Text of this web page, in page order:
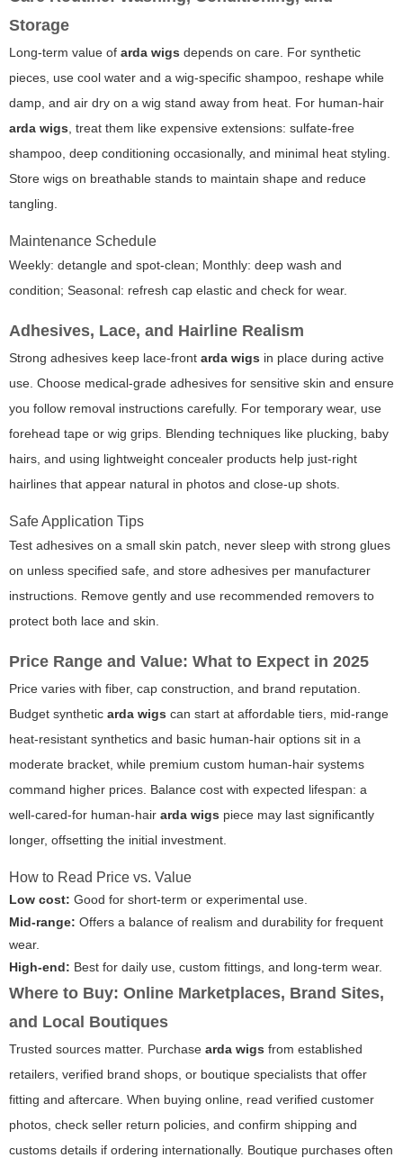
Storage
Long-term value of arda wigs depends on care. For synthetic
pieces, use cool water and a wig-specific shampoo, reshape while
damp, and air dry on a wig stand away from heat. For human-hair
arda wigs, treat them like expensive extensions: sulfate-free
shampoo, deep conditioning occasionally, and minimal heat styling.
Store wigs on breathable stands to maintain shape and reduce
tangling.
Maintenance Schedule
Weekly: detangle and spot-clean; Monthly: deep wash and
condition; Seasonal: refresh cap elastic and check for wear.
Adhesives, Lace, and Hairline Realism
Strong adhesives keep lace-front arda wigs in place during active
use. Choose medical-grade adhesives for sensitive skin and ensure
you follow removal instructions carefully. For temporary wear, use
forehead tape or wig grips. Blending techniques like plucking, baby
hairs, and using lightweight concealer products help just-right
hairlines that appear natural in photos and close-up shots.
Safe Application Tips
Test adhesives on a small skin patch, never sleep with strong glues
on unless specified safe, and store adhesives per manufacturer
instructions. Remove gently and use recommended removers to
protect both lace and skin.
Price Range and Value: What to Expect in 2025
Price varies with fiber, cap construction, and brand reputation.
Budget synthetic arda wigs can start at affordable tiers, mid-range
heat-resistant synthetics and basic human-hair options sit in a
moderate bracket, while premium custom human-hair systems
command higher prices. Balance cost with expected lifespan: a
well-cared-for human-hair arda wigs piece may last significantly
longer, offsetting the initial investment.
How to Read Price vs. Value
Low cost: Good for short-term or experimental use.
Mid-range: Offers a balance of realism and durability for frequent
wear.
High-end: Best for daily use, custom fittings, and long-term wear.
Where to Buy: Online Marketplaces, Brand Sites,
and Local Boutiques
Trusted sources matter. Purchase arda wigs from established
retailers, verified brand shops, or boutique specialists that offer
fitting and aftercare. When buying online, read verified customer
photos, check seller return policies, and confirm shipping and
customs details if ordering internationally. Boutique purchases often